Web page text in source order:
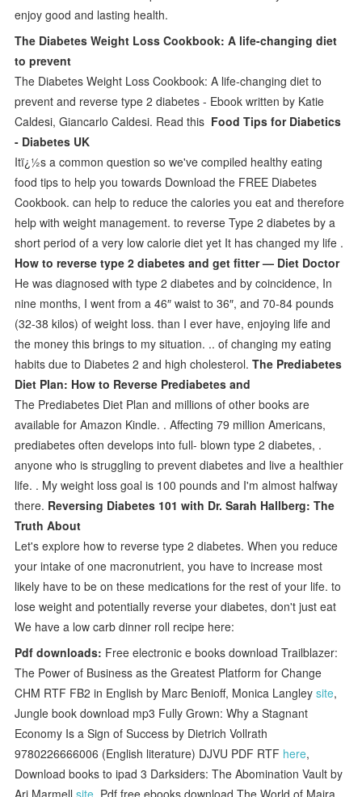
enjoy good and lasting health.
The Diabetes Weight Loss Cookbook: A life-changing diet
to prevent
The Diabetes Weight Loss Cookbook: A life-changing diet to
prevent and reverse type 2 diabetes - Ebook written by Katie
Caldesi, Giancarlo Caldesi. Read this Food Tips for Diabetics
- Diabetes UK
Itï¿½s a common question so we've compiled healthy eating
food tips to help you towards Download the FREE Diabetes
Cookbook. can help to reduce the calories you eat and therefore
help with weight management. to reverse Type 2 diabetes by a
short period of a very low calorie diet yet It has changed my life .
How to reverse type 2 diabetes and get fitter — Diet Doctor
He was diagnosed with type 2 diabetes and by coincidence, In
nine months, I went from a 46″ waist to 36″, and 70-84 pounds
(32-38 kilos) of weight loss. than I ever have, enjoying life and
the money this brings to my situation. .. of changing my eating
habits due to Diabetes 2 and high cholesterol.The Prediabetes
Diet Plan: How to Reverse Prediabetes and
The Prediabetes Diet Plan and millions of other books are
available for Amazon Kindle. . Affecting 79 million Americans,
prediabetes often develops into full- blown type 2 diabetes, .
anyone who is struggling to prevent diabetes and live a healthier
life. . My weight loss goal is 100 pounds and I'm almost halfway
there. Reversing Diabetes 101 with Dr. Sarah Hallberg: The
Truth About
Let's explore how to reverse type 2 diabetes. When you reduce
your intake of one macronutrient, you have to increase most
likely have to be on these medications for the rest of your life. to
lose weight and potentially reverse your diabetes, don't just eat
We have a low carb dinner roll recipe here:
Pdf downloads: Free electronic e books download Trailblazer:
The Power of Business as the Greatest Platform for Change
CHM RTF FB2 in English by Marc Benioff, Monica Langleysite,
Jungle book download mp3 Fully Grown: Why a Stagnant
Economy Is a Sign of Success by Dietrich Vollrath
9780226666006 (English literature) DJVU PDF RTF here,
Download books to ipad 3 Darksiders: The Abomination Vault by
Ari Marmellsite , Pdf free ebooks download The World of Maira